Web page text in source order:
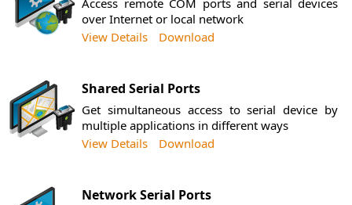
Access remote COM ports and serial devices
over Internet or local network
View Details
Download
Shared Serial Ports
Get simultaneous access to serial device by
multiple applications in different ways
View Details
Download
Network Serial Ports